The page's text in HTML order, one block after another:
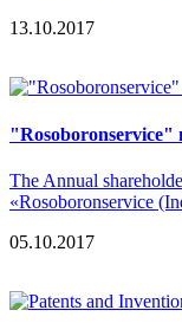
13.10.2017
"Rosoboronservice"
The Annual
«Rosoboronservice
05.10.2017